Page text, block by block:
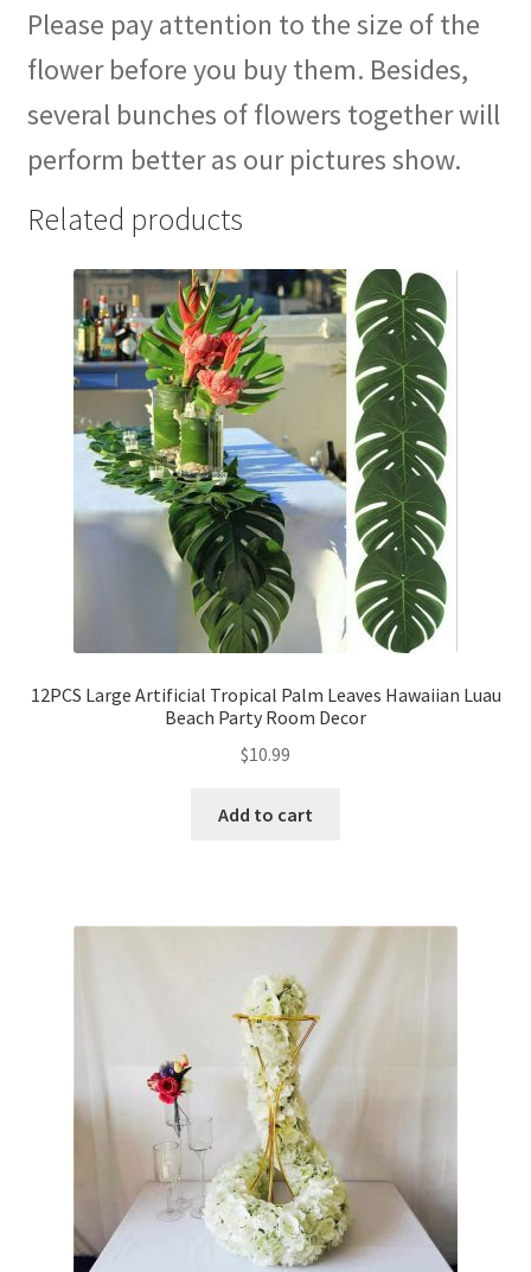
Please pay attention to the size of the
flower before you buy them. Besides,
several bunches of flowers together will
perform better as our pictures show.
Related products
12PCS Large Artificial Tropical Palm Leaves Hawaiian Luau
Beach Party Room Decor
$10.99
Add to cart